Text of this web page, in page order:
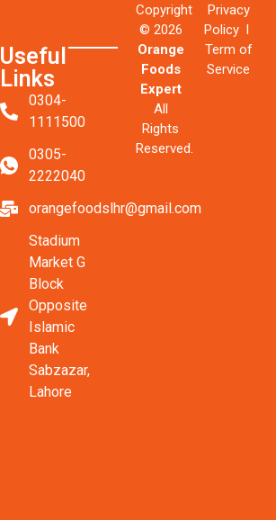
Useful
Links
0304-
1111500
0305-
2222040
orangefoodslhr@gmail.com
Stadium
Market G
Block
Opposite
Islamic
Bank
Sabzazar,
Lahore
Copyright
© 2026
Orange
Foods
Expert
All
Rights
Reserved.
Privacy
Policy l
Term of
Service